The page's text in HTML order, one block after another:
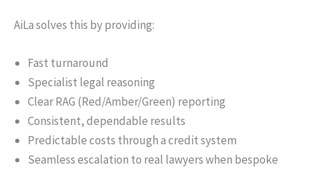
AiLa solves this by providing:
Fast turnaround
Specialist legal reasoning
Clear RAG (Red/Amber/Green) reporting
Consistent, dependable results
Predictable costs through a credit system
Seamless escalation to real lawyers when bespoke